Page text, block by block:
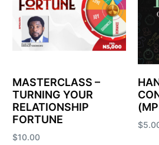
MASTERCLASS –
TURNING YOUR
RELATIONSHIP
FORTUNE
$10.00
$